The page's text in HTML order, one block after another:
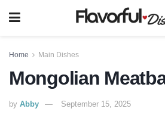
Home Main Dishes
Mongolian
by Abby September 15, 2025